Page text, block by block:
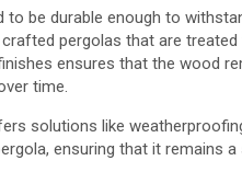
to be durable enough to
pergolas that are
ensures that the wood
time.
solutions like
ensuring that it remains